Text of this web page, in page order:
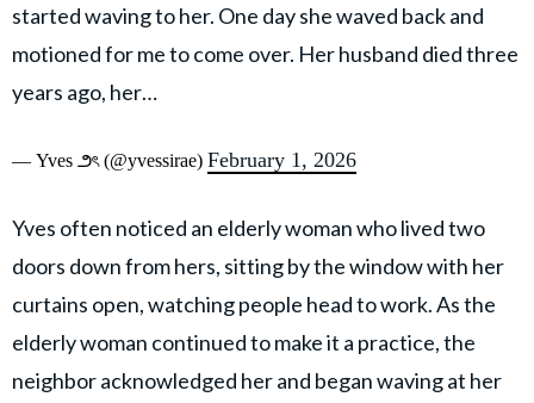
started waving to her. One day she waved back and
motioned for me to come over. Her husband died three
years ago, her…
— Yves ౨ৎ (@yvessirae) February 1, 2026
Yves often noticed an elderly woman who lived two
doors down from hers, sitting by the window with her
curtains open, watching people head to work. As the
elderly woman continued to make it a practice, the
neighbor acknowledged her and began waving at her